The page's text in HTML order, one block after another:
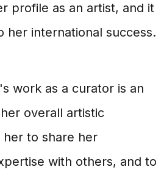
profile as an artist, and it
her international success.
work as a curator is an
overall artistic
to share her
with others, and to